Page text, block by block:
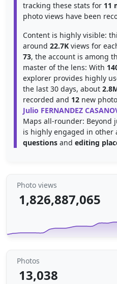
tracking these stats for 11
photo views have been
Content is highly visible:
around 22.7K views for
73, the account is among
master of the lens: With
explorer provides highly
the last 30 days, about
recorded and 12 new
Julio FERNANDEZ
Maps all-rounder:
is highly engaged in other
questions and editing
Photo views
1,826,887,065
Photos
13,038